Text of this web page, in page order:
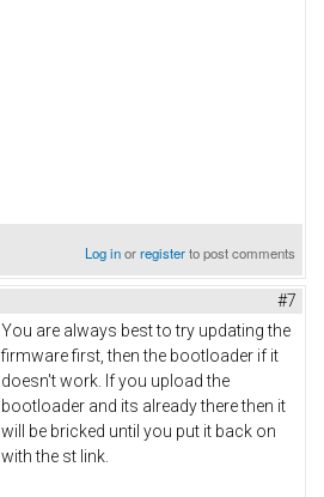
Log inorregisterto post comments
#7
You are always best to try updating the
firmware first, then the bootloader if it
doesn't work. If you upload the
bootloader and its already there then it
will be bricked until you put it back on
with the st link.